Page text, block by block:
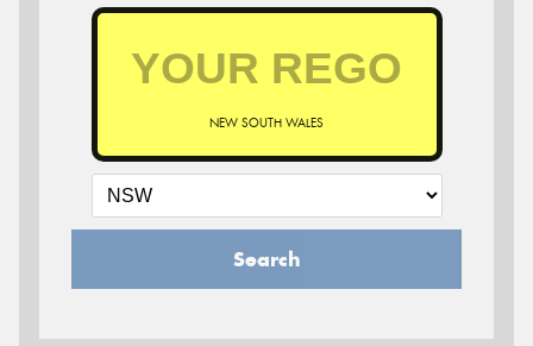
NEW SOUTH WALES
Search